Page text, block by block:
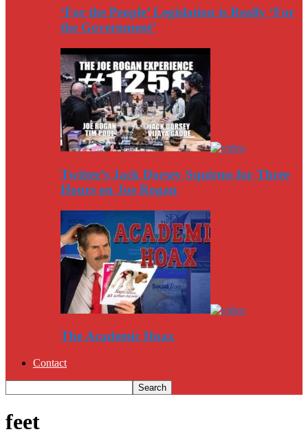
‘For the People’ Legislation is Really ‘For
the Government’
Twitter’s Jack Dorsey Squirms for Three
Hours on Joe Rogan
The Academic Hoax
Contact
feet